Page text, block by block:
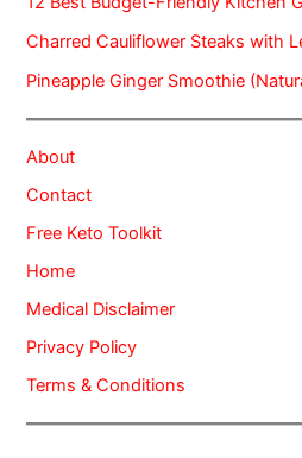
Charred Cauliflower Steaks with
Pineapple Ginger Smoothie
About
Contact
Free Keto Toolkit
Home
Medical Disclaimer
Privacy Policy
Terms & Conditions